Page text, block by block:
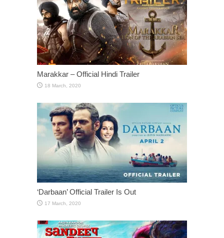
Marakkar – Official Hindi Trailer
‘Darbaan’ Official Trailer Is Out